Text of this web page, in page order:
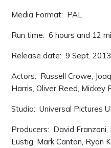
Media Format: ‎ PAL
Run time: ‎ 6 hours and 12
Release date: ‎ 9 Sept. 2013
Actors: ‎ Russell Crowe,
Harris, Oliver Reed, Mickey
Studio: ‎ Universal Pictures
Producers: ‎ David
Lustig, Mark Canton, Ryan